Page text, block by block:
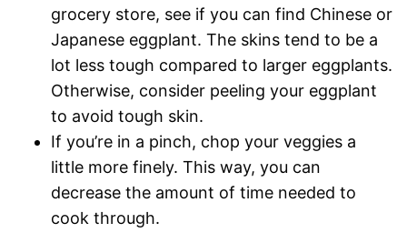
grocery store, see if you can find Chinese or
Japanese eggplant. The skins tend to be a
lot less tough compared to larger eggplants.
Otherwise, consider peeling your eggplant
to avoid tough skin.
If you’re in a pinch, chop your veggies a
little more finely. This way, you can
decrease the amount of time needed to
cook through.